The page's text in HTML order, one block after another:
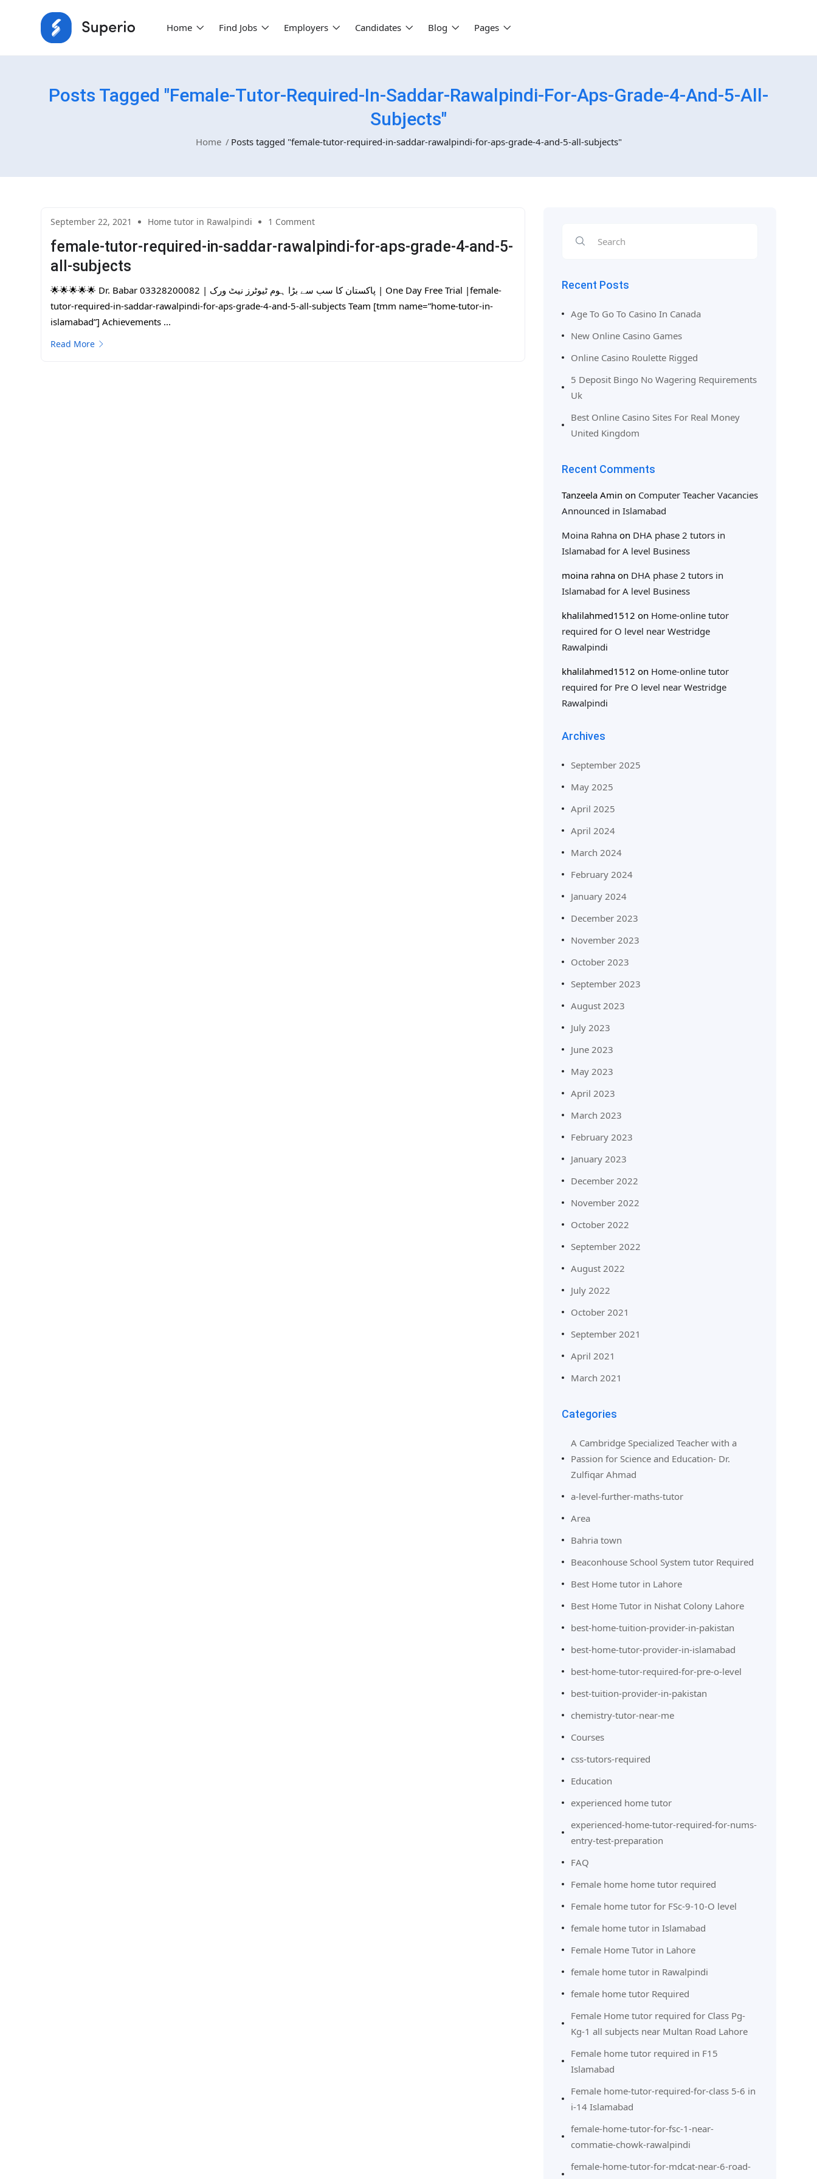
Home Find Jobs Employers Candidates Blog Pages
Posts Tagged "female-Tutor-Required-In-Saddar-Rawalpindi-For-Aps-Grade-4-And-5-All-
Subjects"
Home Posts tagged "female-tutor-required-in-saddar-rawalpindi-for-aps-grade-4-and-5-all-subjects"
September 22, 2021 Home tutor in Rawalpindi 1 Comment
female-tutor-required-in-saddar-rawalpindi-for-aps-grade-4-and-5-
all-subjects
🌟🌟🌟🌟🌟 Dr. Babar 03328200082 | پاکستان کا سب سے بڑا ہوم ٹیوٹرز نیٹ ورک | One Day Free Trial |female-
tutor-required-in-saddar-rawalpindi-for-aps-grade-4-and-5-all-subjects Team [tmm name=”home-tutor-in-
islamabad”] Achievements ...
Read More
Recent Posts
Age To Go To Casino In Canada
New Online Casino Games
Online Casino Roulette Rigged
5 Deposit Bingo No Wagering Requirements
Uk
Best Online Casino Sites For Real Money
United Kingdom
Recent Comments
Tanzeela Amin on Computer Teacher Vacancies
Announced in Islamabad
Moina Rahnaon DHA phase 2 tutors in
Islamabad for A level Business
moina rahnaon DHA phase 2 tutors in
Islamabad for A level Business
khalilahmed1512 on Home-online tutor
required for O level near Westridge
Rawalpindi
khalilahmed1512 on Home-online tutor
required for Pre O level near Westridge
Rawalpindi
Archives
September 2025
May 2025
April 2025
April 2024
March 2024
February 2024
January 2024
December 2023
November 2023
October 2023
September 2023
August 2023
July 2023
June 2023
May 2023
April 2023
March 2023
February 2023
January 2023
December 2022
November 2022
October 2022
September 2022
August 2022
July 2022
October 2021
September 2021
April 2021
March 2021
Categories
A Cambridge Specialized Teacher with a
Passion for Science and Education- Dr.
Zulfiqar Ahmad
a-level-further-maths-tutor
Area
Bahria town
Beaconhouse School System tutor Required
Best Home tutor in Lahore
Best Home Tutor in Nishat Colony Lahore
best-home-tuition-provider-in-pakistan
best-home-tutor-provider-in-islamabad
best-home-tutor-required-for-pre-o-level
best-tuition-provider-in-pakistan
chemistry-tutor-near-me
Courses
css-tutors-required
Education
experienced home tutor
experienced-home-tutor-required-for-nums-
entry-test-preparation
FAQ
Female home home tutor required
Female home tutor for FSc-9-10-O level
female home tutor in Islamabad
Female Home Tutor in Lahore
female home tutor in Rawalpindi
female home tutor Required
Female Home tutor required for Class Pg-
Kg-1 all subjects near Multan Road Lahore
Female home tutor required in F15
Islamabad
Female home-tutor-required-for-class 5-6 in
i-14 Islamabad
female-home-tutor-for-fsc-1-near-
commatie-chowk-rawalpindi
female-home-tutor-for-mdcat-near-6-road-